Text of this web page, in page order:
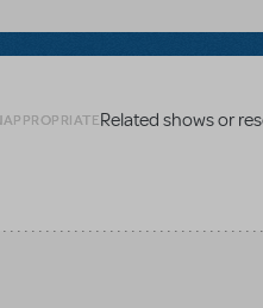
Related shows or